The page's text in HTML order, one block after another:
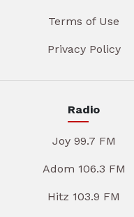
Terms of Use
Privacy Policy
Radio
Joy 99.7 FM
Adom 106.3 FM
Hitz 103.9 FM